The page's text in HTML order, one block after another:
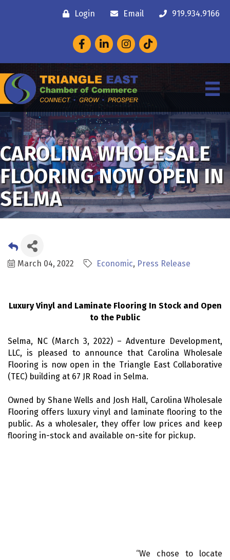
Login Email 919.934.9166
FacebookLinkedInInstagram
CAROLINA WHOLESALE
FLOORING NOW OPEN IN
SELMA
March 04, 2022 Economic Press Release
Luxury Vinyl and Laminate Flooring In Stock and Open
to the Public
Selma, NC (March 3, 2022) – Adventure Development,
LLC, is pleased to announce that Carolina Wholesale
Flooring is now open in the Triangle East Collaborative
(TEC) building at 67 JR Road in Selma.
Owned by Shane Wells and Josh Hall, Carolina Wholesale
Flooring offers luxury vinyl and laminate flooring to the
public. As a wholesaler, they offer low prices and keep
flooring in-stock and available on-site for pickup.
“We chose to locate